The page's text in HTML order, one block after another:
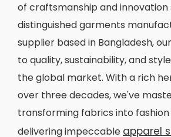
of craftsmanship and innovation
distinguished garments
supplier based in Bangladesh,
to quality, sustainability, and
the global market. With a rich
over three decades, we've
transforming fabrics into
delivering impeccable apparel